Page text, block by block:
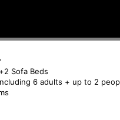
Sofa Beds
6 adults + up to 2